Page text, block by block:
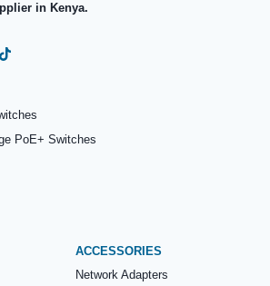
in Kenya.
PoE+ Switches
ACCESSORIES
Network Adapters